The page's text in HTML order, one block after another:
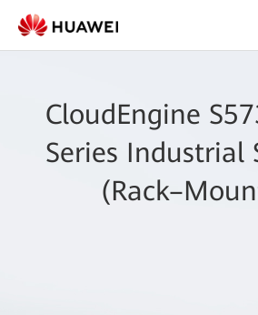
CloudEngine
Series Industrial